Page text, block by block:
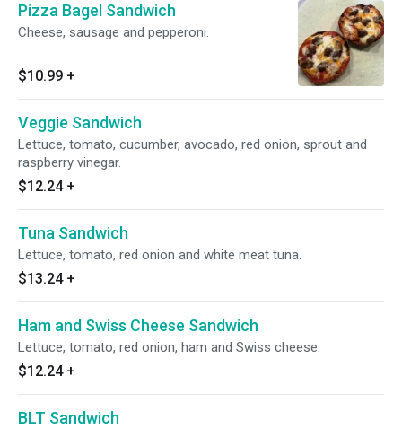
Pizza Bagel Sandwich
Cheese, sausage and pepperoni.
$10.99 +
Veggie Sandwich
Lettuce, tomato, cucumber, avocado, red onion, sprout and
raspberry vinegar.
$12.24 +
Tuna Sandwich
Lettuce, tomato, red onion and white meat tuna.
$13.24 +
Ham and Swiss Cheese Sandwich
Lettuce, tomato, red onion, ham and Swiss cheese.
$12.24 +
BLT Sandwich